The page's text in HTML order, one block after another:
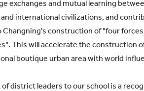
exchanges and mutual learning
international civilizations, and
Changning's construction of "four forces
This will accelerate the construction
boutique urban area with world
district leaders to our school is a